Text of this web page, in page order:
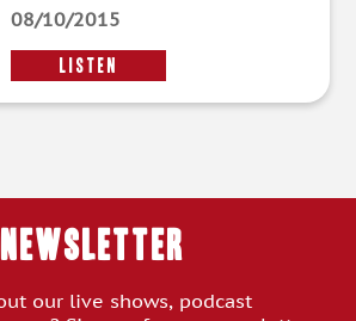
08/10/2015
LISTEN
Newsletter
our live shows, podcast